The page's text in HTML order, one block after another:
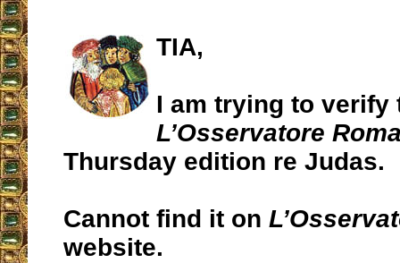
TIA,
I am trying to verify
L’Osservatore
Thursday edition re Judas.
Cannot find it on
website.